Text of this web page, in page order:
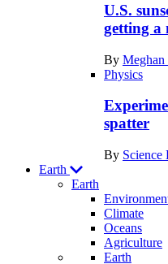
U.S.
getting a
By Meghan
Physics
spatter
By Science
Earth
Earth
Climate
Oceans
Agriculture
Earth